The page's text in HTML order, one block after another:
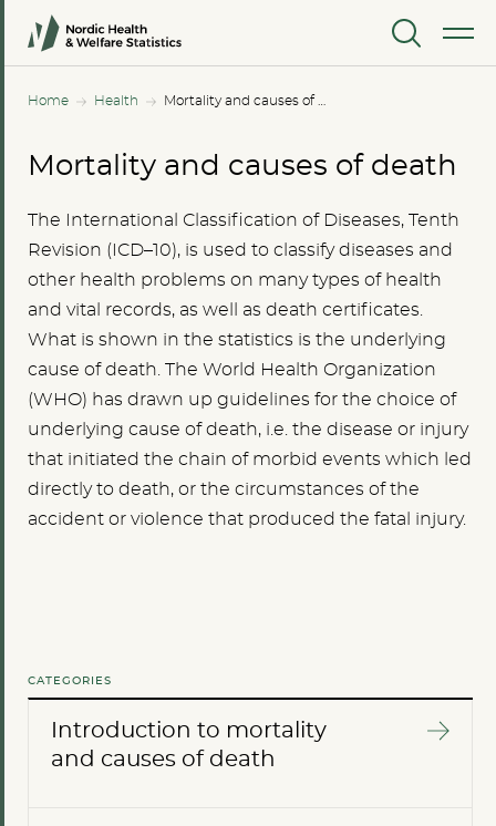
MENU
Home Health
Mortality and causes of death
The International Classification of Diseases, Tenth
Revision (ICD–10), is used to classify diseases and
other health problems on many types of health
and vital records, as well as death certificates.
What is shown in the statistics is the underlying
cause of death. The World Health Organization
(WHO) has drawn up guidelines for the choice of
underlying cause of death, i.e. the disease or injury
that initiated the chain of morbid events which led
directly to death, or the circumstances of the
accident or violence that produced the fatal injury.
CATEGORIES
Introduction to mortality
and causes of death